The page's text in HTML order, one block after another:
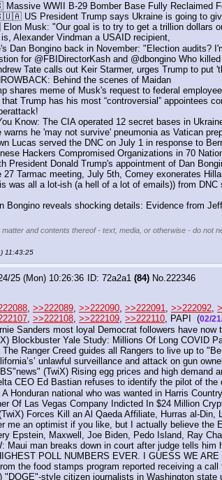
WWII B-29 Bomber Base Fully Reclaimed
US President Trump says Ukraine is going to
Musk: "Our goal is to try to get a trillion dollars
Alexander Vindman a USAID recipient,
Dan Bongino back in November: "Election audits?
for @FBIDirectorKash and @dbongino Who
Tate calls out Keir Starmer, urges Trump to put
Behind the scenes of Maidan
shares meme of Musk's request to federal
that Trump has his most “controversial” appointees
Know: The CIA operated 12 secret bases in
warns he 'may not survive' pneumonia as Vatican
Lucas served the DNC on July 1 in response to
Hackers Compromised Organizations in 70
President Donald Trump's appointment of Dan
27 Tarmac meeting, July 5th, Comey exonerates
was all a lot-ish (a hell of a lot of emails)) from
Bongino reveals shocking details: Evidence from
and contents thereof - text, media, or otherwise - do not
11:43:25
25 (Mon) 10:26:36 72a2a1 (84) No. 222346
, >>222089, >>222090, >>222091, >>222092,
, >>222108, >>222109, >>222110, PAPI  (02/
Sanders most loyal Democrat followers have now
Blockbuster Yale Study: Millions Of Long COVID
The Ranger Creed guides all Rangers to live up to
unlawful surveillance and attack on gun
(TwiX) Rising egg prices and high
CEO Ed Bastian refuses to identify the pilot of
A Honduran national who was wanted in Harris
Of Las Vegas Company Indicted In $24 Million
Forces Kill an Al Qaeda Affiliate, Hurras al-Din,
me an optimist if you like, but I actually believe the
Epstein, Maxwell, Joe Biden, Pedo Island, Ray
Maui man breaks down in court after judge tells
POLL NUMBERS EVER. I GUESS WE
the food stamps program reported receiving a
"DOGE"-style citizen journalists in Washington